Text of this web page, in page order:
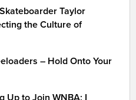
Taylor
the Culture of
– Hold Onto Your
Up to Join WNBA; I